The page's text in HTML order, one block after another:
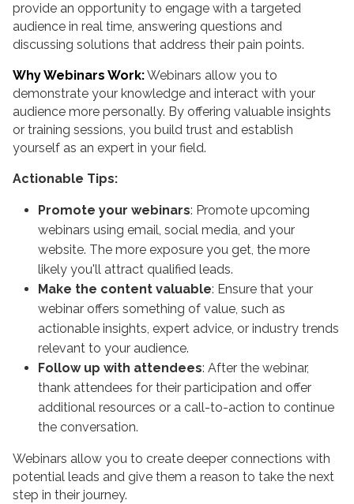
provide an opportunity to engage with a targeted
audience in real time, answering questions and
discussing solutions that address their pain points.
Why Webinars Work:Webinars allow you to
demonstrate your knowledge and interact with your
audience more personally. By offering valuable insights
or training sessions, you build trust and establish
yourself as an expert in your field.
Actionable Tips:
Promote your webinars: Promote upcoming
webinars using email, social media, and your
website. The more exposure you get, the more
likely you'll attract qualified leads.
Make the content valuable: Ensure that your
webinar offers something of value, such as
actionable insights, expert advice, or industry trends
relevant to your audience.
Follow up with attendees: After the webinar,
thank attendees for their participation and offer
additional resources or a call-to-action to continue
the conversation.
Webinars allow you to create deeper connections with
potential leads and give them a reason to take the next
step in their journey.